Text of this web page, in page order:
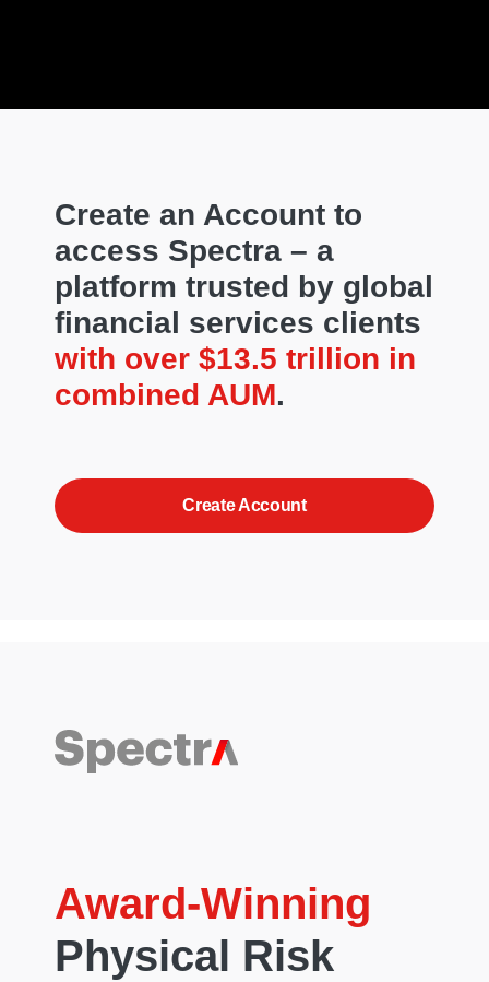
Create an Account to
access Spectra – a
platform trusted by global
financial services clients
with over $13.5 trillion in
combined AUM.
Create Account
Award-Winning
Physical Risk